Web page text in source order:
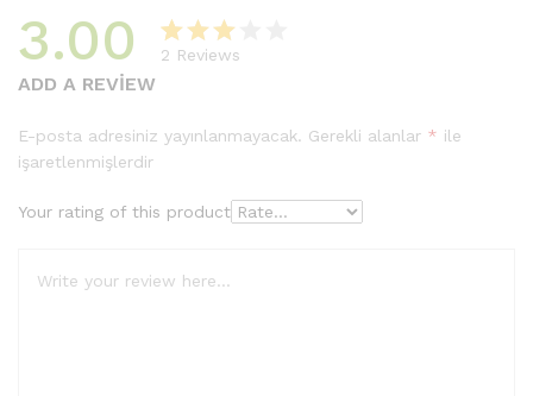
3.00
puanın
arak 5
den
2 Reviews
ADD A REVIEW
E-posta adresiniz yayınlanmayacak. Gerekli alanlar * ile
işaretlenmişlerdir
Your rating of this product